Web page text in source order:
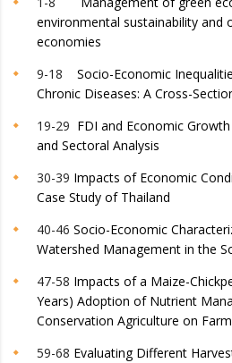
environmental sustainability and
economies
9-18 Socio-Economic
Chronic Diseases: A Cross-
19-29 FDI and Economic
and Sectoral Analysis
30-39 Impacts of Economic
Case Study of Thailand
40-46 Socio-Economic
Watershed Management in the
47-58 Impacts of a Maize-
Years) Adoption of Nutrient
Conservation Agriculture on
59-68 Evaluating Different